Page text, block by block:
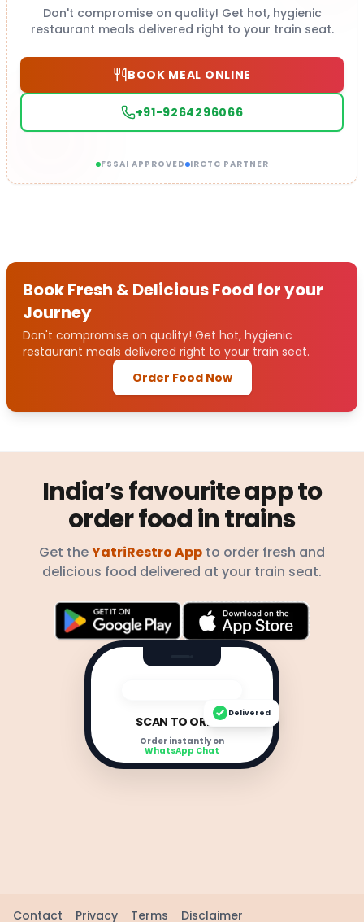
Don't compromise on quality! Get hot, hygienic
restaurant meals delivered right to your train seat.
BOOK MEAL ONLINE
+91-9264296066
FSSAI APPROVED IRCTC PARTNER
Book Fresh & Delicious Food for your
Journey
Don't compromise on quality! Get hot, hygienic
restaurant meals delivered right to your train seat.
Order Food Now
India’s favourite app to
order food in trains
Get theYatriRestro App to order fresh and
delicious food delivered at your train seat.
SCAN TO ORDER
Order instantly on
WhatsApp Chat
Delivered
Contact Privacy Terms Disclaimer